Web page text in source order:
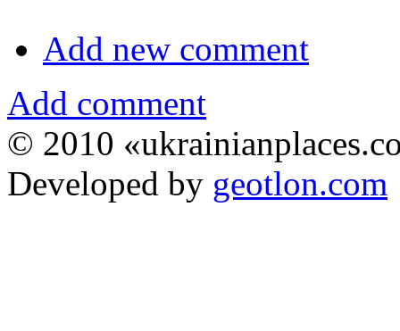
Add new comment
Add comment
© 2010
Developed by geotlon.com